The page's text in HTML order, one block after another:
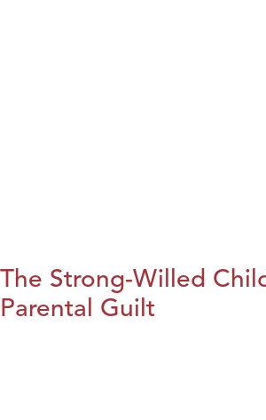
The Strong-Willed
Parental Guilt